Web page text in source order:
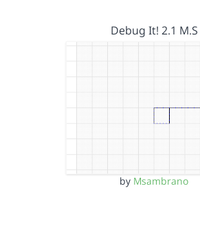
Debug It! 2.1 M.S
by Msambrano